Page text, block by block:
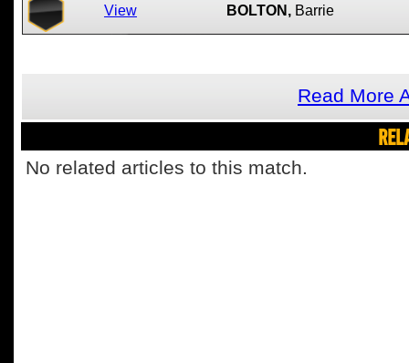
View BOLTON, Barrie
Read More
No related articles to this match.